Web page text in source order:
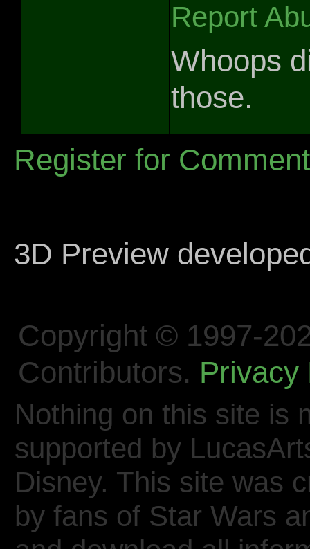
Report
Whoops
those.
Register for
3D Preview
Copyright © 1997-
Contributors. Privacy
Nothing on this site is
supported by
Disney. This site was
by fans of Star Wars